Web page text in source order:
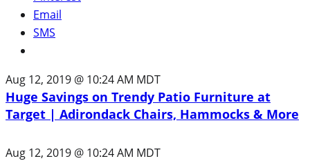
Email
SMS
Aug 12, 2019 @ 10:24 AM MDT
Huge Savings on Trendy Patio Furniture at
Target | Adirondack Chairs, Hammocks & More
Aug 12, 2019 @ 10:24 AM MDT